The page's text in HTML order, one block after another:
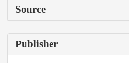
Source
Publisher